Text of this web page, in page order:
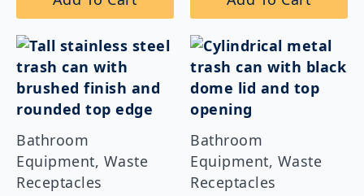
Bathroom
Equipment, Waste
Receptacles
Bathroom
Equipment, Waste
Receptacles